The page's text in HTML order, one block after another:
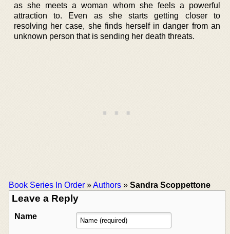
as she meets a woman whom she feels a powerful
attraction to. Even as she starts getting closer to
resolving her case, she finds herself in danger from an
unknown person that is sending her death threats.
Book Series In Order »Authors » Sandra Scoppettone
Leave a Reply
Name